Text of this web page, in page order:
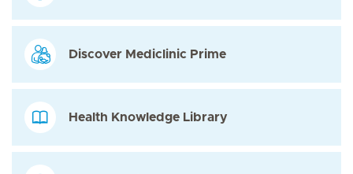
Discover Mediclinic Prime
Health Knowledge Library